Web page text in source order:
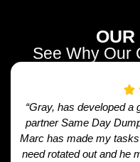
OUR
See Why Our
“Gray, has developed a
partner Same Day
Marc has made my
need rotated out and he